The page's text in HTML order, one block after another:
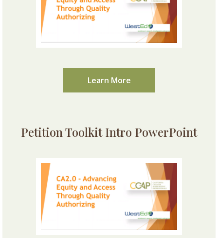
Learn More
Petition Toolkit Intro PowerPoint